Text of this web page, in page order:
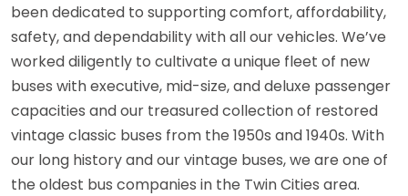
been dedicated to supporting comfort, affordability,
safety, and dependability with all our vehicles. We’ve
worked diligently to cultivate a unique fleet of new
buses with executive, mid-size, and deluxe passenger
capacities and our treasured collection of restored
vintage classic buses from the 1950s and 1940s. With
our long history and our vintage buses, we are one of
the oldest bus companies in the Twin Cities area.